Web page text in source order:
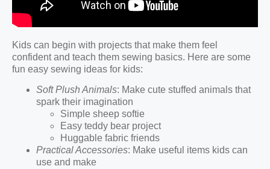
Kids can begin with projects that make them feel
confident and teach them sewing basics. Here are some
fun easy sewing ideas for kids:
Soft Plush Animals: Make cute stuffed animals that
spark their imagination
Simple sheep softie
Easy teddy bear project
Huggable fabric friends
Practical Accessories: Make useful items kids can
use and make